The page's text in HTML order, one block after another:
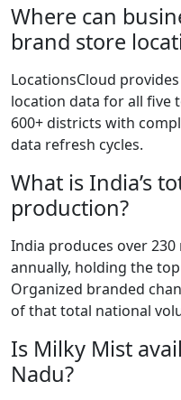
Where can
brand store
LocationsCloud
location data for all five
600+ districts with
data refresh cycles.
What is India’s
production?
India produces over
annually, holding the
Organized branded
of that total national
Is Milky Mist
Nadu?